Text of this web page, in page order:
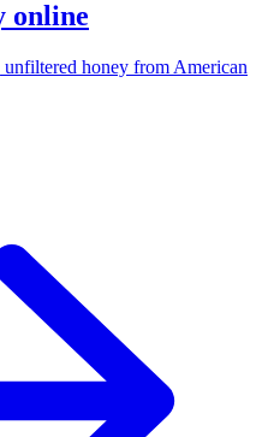
online
honey from American